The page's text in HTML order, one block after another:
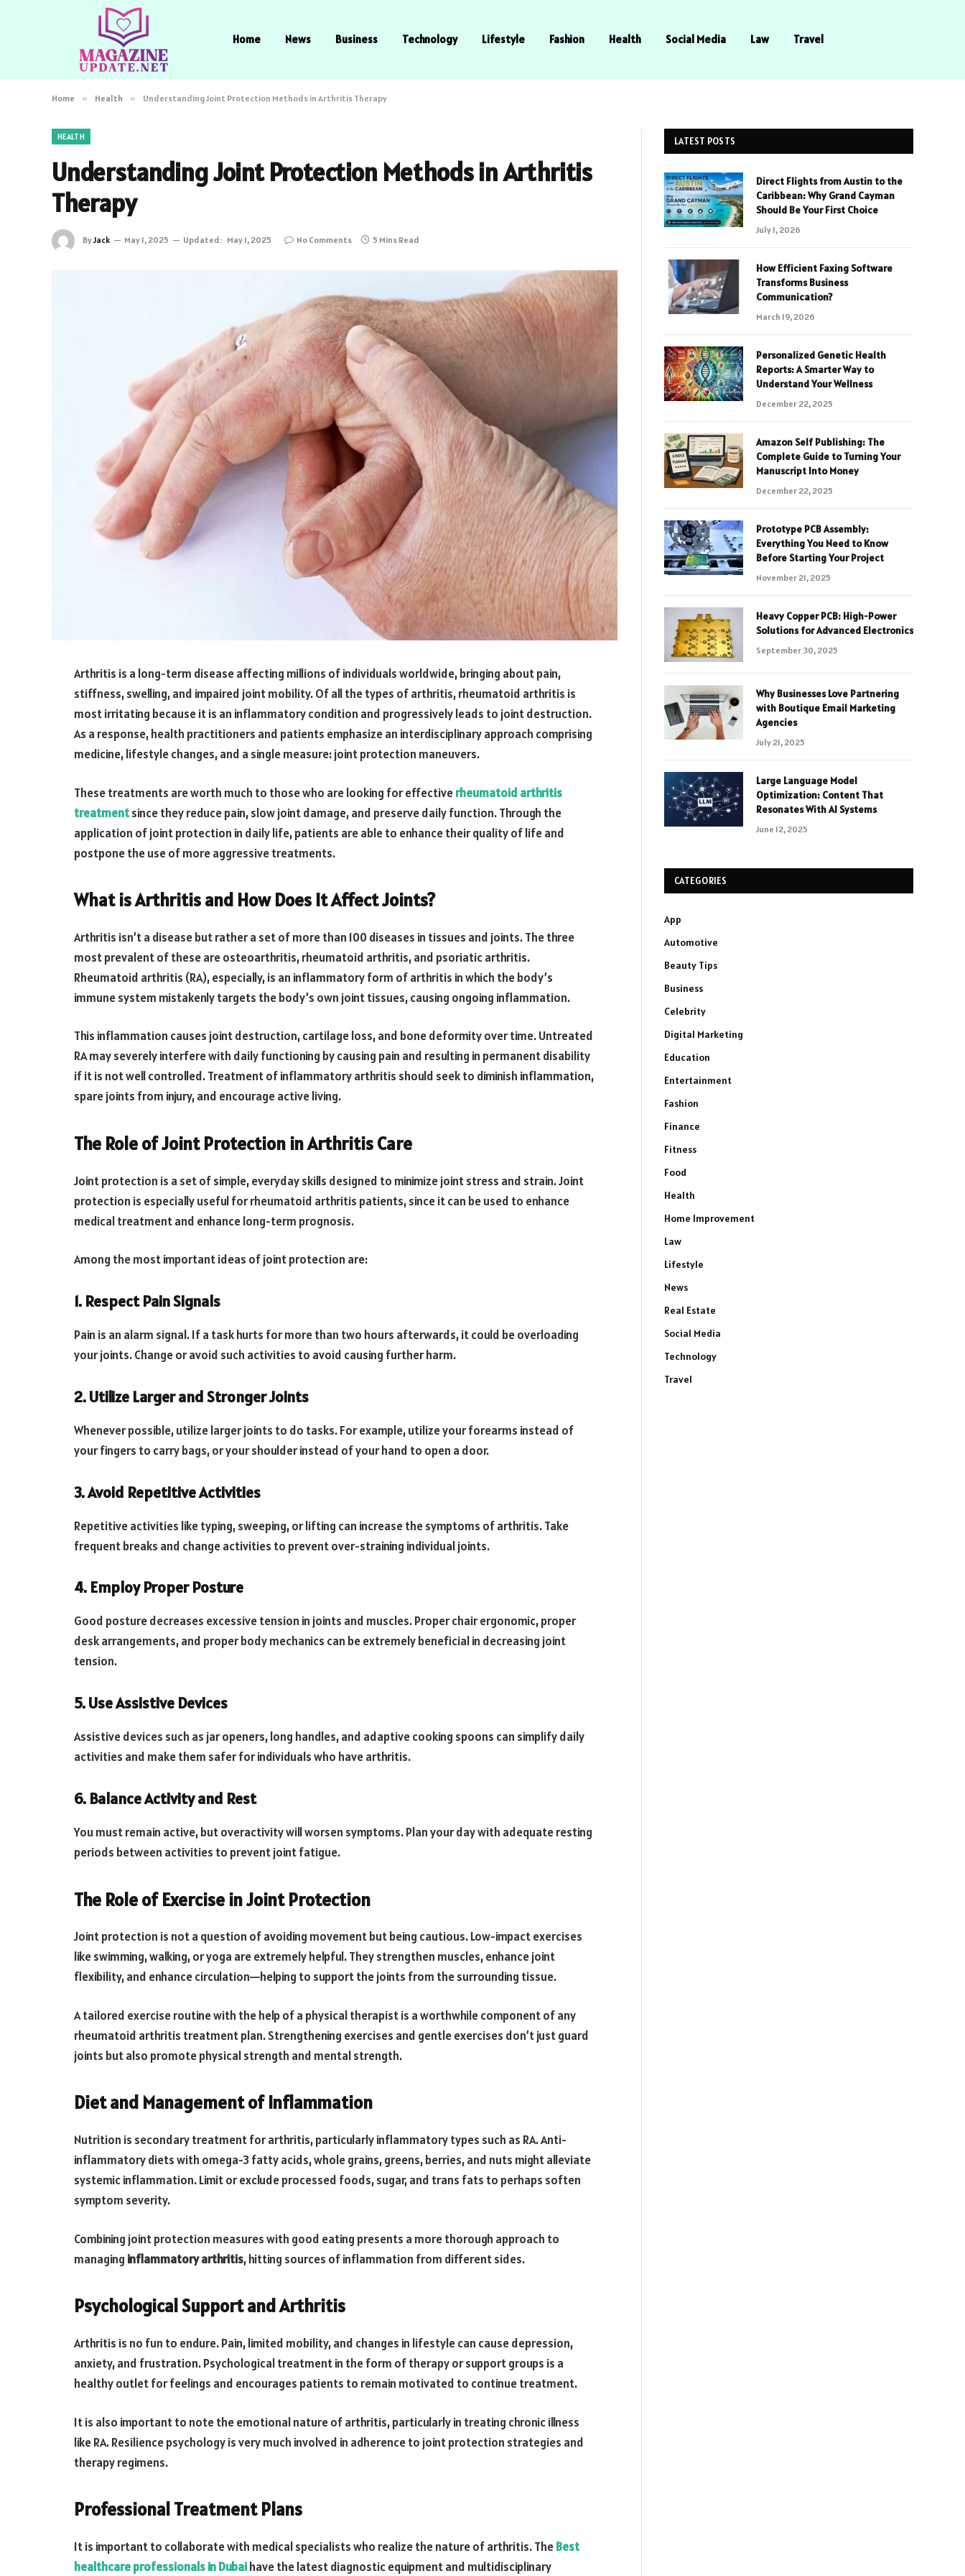
Home News Business Technology Lifestyle Fashion Health Social Media Law Travel
Home » Health » Understanding Joint Protection Methods in Arthritis Therapy
HEALTH
Understanding Joint Protection Methods in Arthritis
Therapy
ByJack May 1, 2025 Updated: May 1, 2025 No Comments 5 Mins Read
Arthritis is a long-term disease affecting millions of individuals worldwide, bringing about pain,
stiffness, swelling, and impaired joint mobility. Of all the types of arthritis, rheumatoid arthritis is
most irritating because it is an inflammatory condition and progressively leads to joint destruction.
As a response, health practitioners and patients emphasize an interdisciplinary approach comprising
medicine, lifestyle changes, and a single measure: joint protection maneuvers.
These treatments are worth much to those who are looking for effectiverheumatoid arthritis
treatmentsince they reduce pain, slow joint damage, and preserve daily function. Through the
application of joint protection in daily life, patients are able to enhance their quality of life and
postpone the use of more aggressive treatments.
What is Arthritis and How Does It Affect Joints?
Arthritis isn’t a disease but rather a set of more than 100 diseases in tissues and joints. The three
most prevalent of these are osteoarthritis, rheumatoid arthritis, and psoriatic arthritis.
Rheumatoid arthritis (RA), especially, is an inflammatory form of arthritis in which the body’s
immune system mistakenly targets the body’s own joint tissues, causing ongoing inflammation.
This inflammation causes joint destruction, cartilage loss, and bone deformity over time. Untreated
RA may severely interfere with daily functioning by causing pain and resulting in permanent disability
if it is not well controlled. Treatment of inflammatory arthritis should seek to diminish inflammation,
spare joints from injury, and encourage active living.
The Role of Joint Protection in Arthritis Care
Joint protection is a set of simple, everyday skills designed to minimize joint stress and strain. Joint
protection is especially useful for rheumatoid arthritis patients, since it can be used to enhance
medical treatment and enhance long-term prognosis.
Among the most important ideas of joint protection are:
1. Respect Pain Signals
Pain is an alarm signal. If a task hurts for more than two hours afterwards, it could be overloading
your joints. Change or avoid such activities to avoid causing further harm.
2. Utilize Larger and Stronger Joints
Whenever possible, utilize larger joints to do tasks. For example, utilize your forearms instead of
your fingers to carry bags, or your shoulder instead of your hand to open a door.
3. Avoid Repetitive Activities
Repetitive activities like typing, sweeping, or lifting can increase the symptoms of arthritis. Take
frequent breaks and change activities to prevent over-straining individual joints.
4. Employ Proper Posture
Good posture decreases excessive tension in joints and muscles. Proper chair ergonomic, proper
desk arrangements, and proper body mechanics can be extremely beneficial in decreasing joint
tension.
5. Use Assistive Devices
Assistive devices such as jar openers, long handles, and adaptive cooking spoons can simplify daily
activities and make them safer for individuals who have arthritis.
6. Balance Activity and Rest
You must remain active, but overactivity will worsen symptoms. Plan your day with adequate resting
periods between activities to prevent joint fatigue.
The Role of Exercise in Joint Protection
Joint protection is not a question of avoiding movement but being cautious. Low-impact exercises
like swimming, walking, or yoga are extremely helpful. They strengthen muscles, enhance joint
flexibility, and enhance circulation—helping to support the joints from the surrounding tissue.
A tailored exercise routine with the help of a physical therapist is a worthwhile component of any
rheumatoid arthritis treatment plan. Strengthening exercises and gentle exercises don’t just guard
joints but also promote physical strength and mental strength.
Diet and Management of Inflammation
Nutrition is secondary treatment for arthritis, particularly inflammatory types such as RA. Anti-
inflammatory diets with omega-3 fatty acids, whole grains, greens, berries, and nuts might alleviate
systemic inflammation. Limit or exclude processed foods, sugar, and trans fats to perhaps soften
symptom severity.
Combining joint protection measures with good eating presents a more thorough approach to
managing inflammatory arthritis, hitting sources of inflammation from different sides.
Psychological Support and Arthritis
Arthritis is no fun to endure. Pain, limited mobility, and changes in lifestyle can cause depression,
anxiety, and frustration. Psychological treatment in the form of therapy or support groups is a
healthy outlet for feelings and encourages patients to remain motivated to continue treatment.
It is also important to note the emotional nature of arthritis, particularly in treating chronic illness
like RA. Resilience psychology is very much involved in adherence to joint protection strategies and
therapy regimens.
Professional Treatment Plans
It is important to collaborate with medical specialists who realize the nature of arthritis. TheBest
healthcare professionals in Dubaihave the latest diagnostic equipment and multidisciplinary
LATEST POSTS
Direct Flights from Austin to the
Caribbean: Why Grand Cayman
Should Be Your First Choice
July 1, 2026
How Efficient Faxing Software
Transforms Business
Communication?
March 19, 2026
Personalized Genetic Health
Reports: A Smarter Way to
Understand Your Wellness
December 22, 2025
Amazon Self Publishing: The
Complete Guide to Turning Your
Manuscript Into Money
December 22, 2025
Prototype PCB Assembly:
Everything You Need to Know
Before Starting Your Project
November 21, 2025
Heavy Copper PCB: High-Power
Solutions for Advanced Electronics
September 30, 2025
Why Businesses Love Partnering
with Boutique Email Marketing
Agencies
July 21, 2025
Large Language Model
Optimization: Content That
Resonates With AI Systems
June 12, 2025
CATEGORIES
App
Automotive
Beauty Tips
Business
Celebrity
Digital Marketing
Education
Entertainment
Fashion
Finance
Fitness
Food
Health
Home Improvement
Law
Lifestyle
News
Real Estate
Social Media
Technology
Travel